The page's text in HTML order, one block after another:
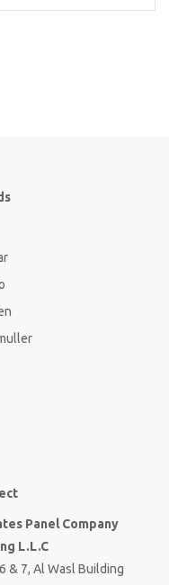
Panel Company
L.L.C
& 7, Al Wasl Building